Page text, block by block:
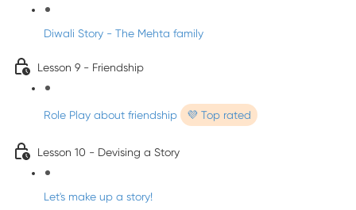
Diwali Story - The Mehta family
Lesson 9 - Friendship
Role Play about friendship 💜 Top rated
Lesson 10 - Devising a Story
Let's make up a story!